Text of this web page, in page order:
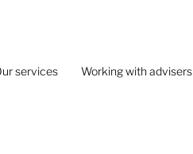
services Working with advisers